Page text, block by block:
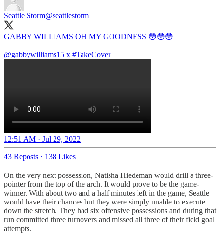
Seattle Storm@seattlestorm
GABBY WILLIAMS OH MY GOODNESS 😳😳😳
@gabbywilliams15 x #TakeCover
12:51 AM · Jul 29, 2022
43 Reposts · 138 Likes
On the very next possession, Natisha Hiedeman would drill a three-
pointer from the top of the arch. It would prove to be the game-
winner. With about two and a half minutes left in the game, Seattle
would have their chances but they were simply unable to execute
down the stretch. They had six offensive possessions and during that
run committed three turnovers and missed all three of their field goal
attempts.